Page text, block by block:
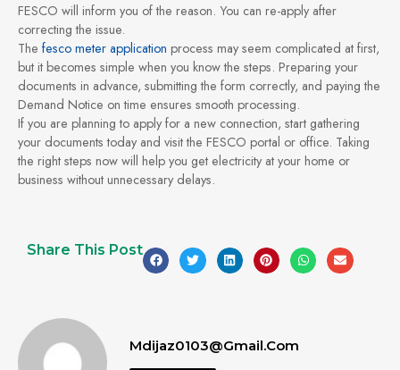
FESCO will inform you of the reason. You can re-apply after
correcting the issue.
The fesco meter application process may seem complicated at first,
but it becomes simple when you know the steps. Preparing your
documents in advance, submitting the form correctly, and paying the
Demand Notice on time ensures smooth processing.
If you are planning to apply for a new connection, start gathering
your documents today and visit the FESCO portal or office. Taking
the right steps now will help you get electricity at your home or
business without unnecessary delays.
Share This Post
Mdijaz0103@gmail.com